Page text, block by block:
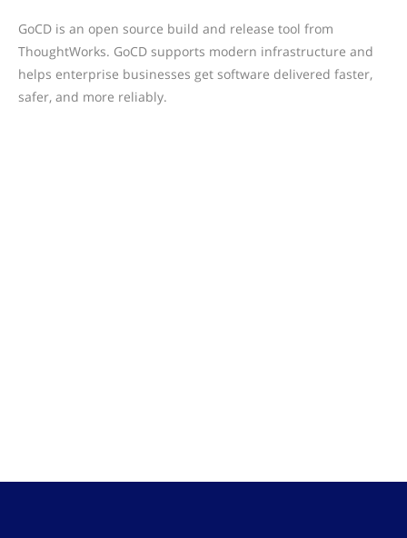
GoCD is an open source build and release tool from
ThoughtWorks. GoCD supports modern infrastructure and
helps enterprise businesses get software delivered faster,
safer, and more reliably.